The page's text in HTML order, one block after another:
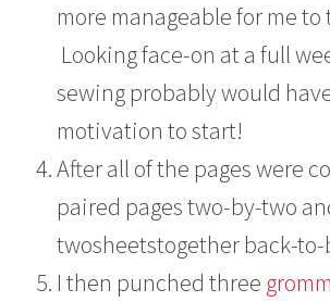
more manageable for me to
Looking face-on at a full
sewing probably would
motivation to start!
After all of the pages were
paired pages two-by-two
twosheetstogether back-to-
I then punched three